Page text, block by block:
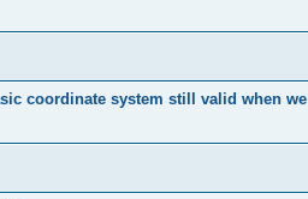
coordinate system still valid when we